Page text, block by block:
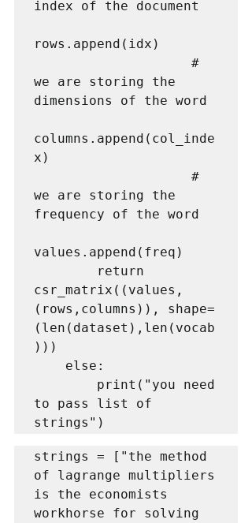
index of the document
rows.append(idx)
we are storing the
dimensions of the word
columns.append(col_inde
x)
we are storing the
frequency of the word
values.append(freq)
csr_matrix((values,
(rows,columns)), shape=
(len(dataset),len(vocab
)))
to pass list of
strings")
strings = ["the method
of lagrange multipliers
is the economists
workhorse for solving